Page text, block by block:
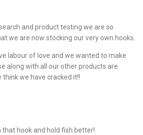
and product testing we are so
we are now stocking our very own hooks.
labour of love and we wanted to make
along with all our other products are
think we have cracked it!!
that hook and hold fish better!